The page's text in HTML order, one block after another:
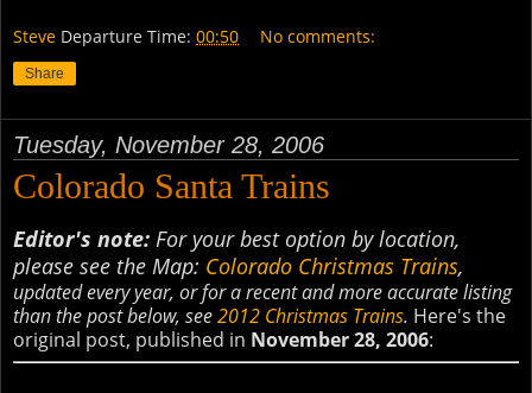
Steve Departure Time: 00:50 No comments:
Share
Tuesday, November 28, 2006
Colorado Santa Trains
Editor's note: For your best option by location,
please see the Map: Colorado Christmas Trains,
updated every year, or for a recent and more accurate listing
than the post below, see2012 Christmas Trains. Here's the
original post, published in November 28, 2006: